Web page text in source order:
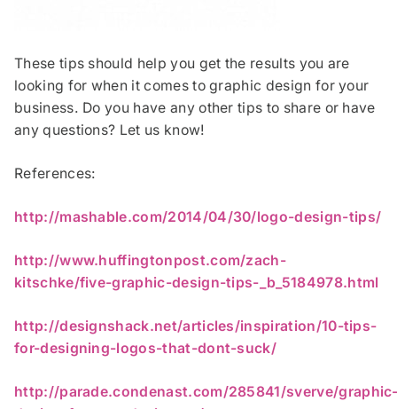
These tips should help you get the results you are
looking for when it comes to graphic design for your
business. Do you have any other tips to share or have
any questions? Let us know!
References:
http://mashable.com/2014/04/30/logo-design-tips/
http://www.huffingtonpost.com/zach-
kitschke/five-graphic-design-tips-_b_5184978.html
http://designshack.net/articles/inspiration/10-tips-
for-designing-logos-that-dont-suck/
http://parade.condenast.com/285841/sverve/